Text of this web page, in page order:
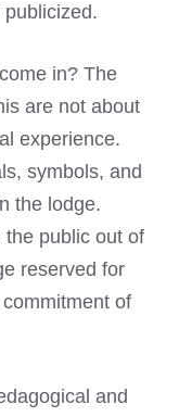
in? The
are not about
experience.
symbols, and
the lodge.
public out of
reserved for
of
and